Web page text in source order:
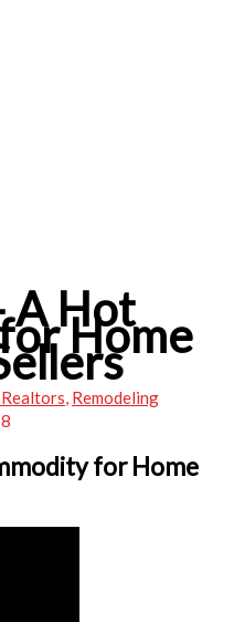
A Hot
Home
, Remodeling
for Home